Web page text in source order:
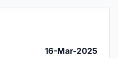
16-Mar-2025